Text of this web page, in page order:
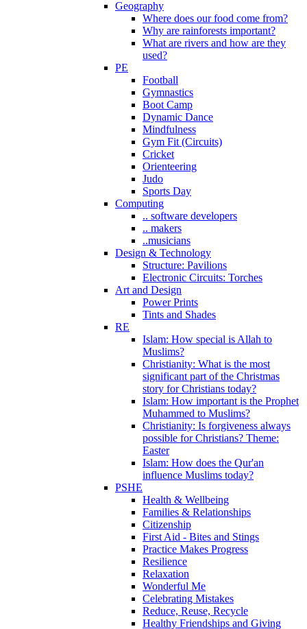
Geography
Where does our food come from?
Why are rainforests important?
What are rivers and how are they
used?
PE
Football
Gymnastics
Boot Camp
Dynamic Dance
Mindfulness
Gym Fit (Circuits)
Cricket
Orienteering
Judo
Sports Day
Computing
.. software developers
.. makers
..musicians
Design & Technology
Structure: Pavilions
Electronic Circuits: Torches
Art and Design
Power Prints
Tints and Shades
RE
Islam: How special is Allah to
Muslims?
Christianity: What is the most
significant part of the Christmas
story for Christians today?
Islam: How important is the Prophet
Muhammed to Muslims?
Christianity: Is forgiveness always
possible for Christians? Theme:
Easter
Islam: How does the Qur'an
influence Muslims today?
PSHE
Health & Wellbeing
Families & Relationships
Citizenship
First Aid - Bites and Stings
Practice Makes Progress
Resilience
Relaxation
Wonderful Me
Celebrating Mistakes
Reduce, Reuse, Recycle
Healthy Friendships and Giving